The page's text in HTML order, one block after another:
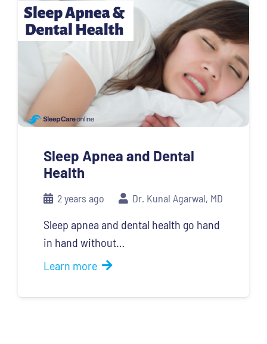
Sleep Apnea and Dental
Health
2 years ago Dr. Kunal Agarwal, MD
Sleep apnea and dental health go hand
in hand without…
Learn more